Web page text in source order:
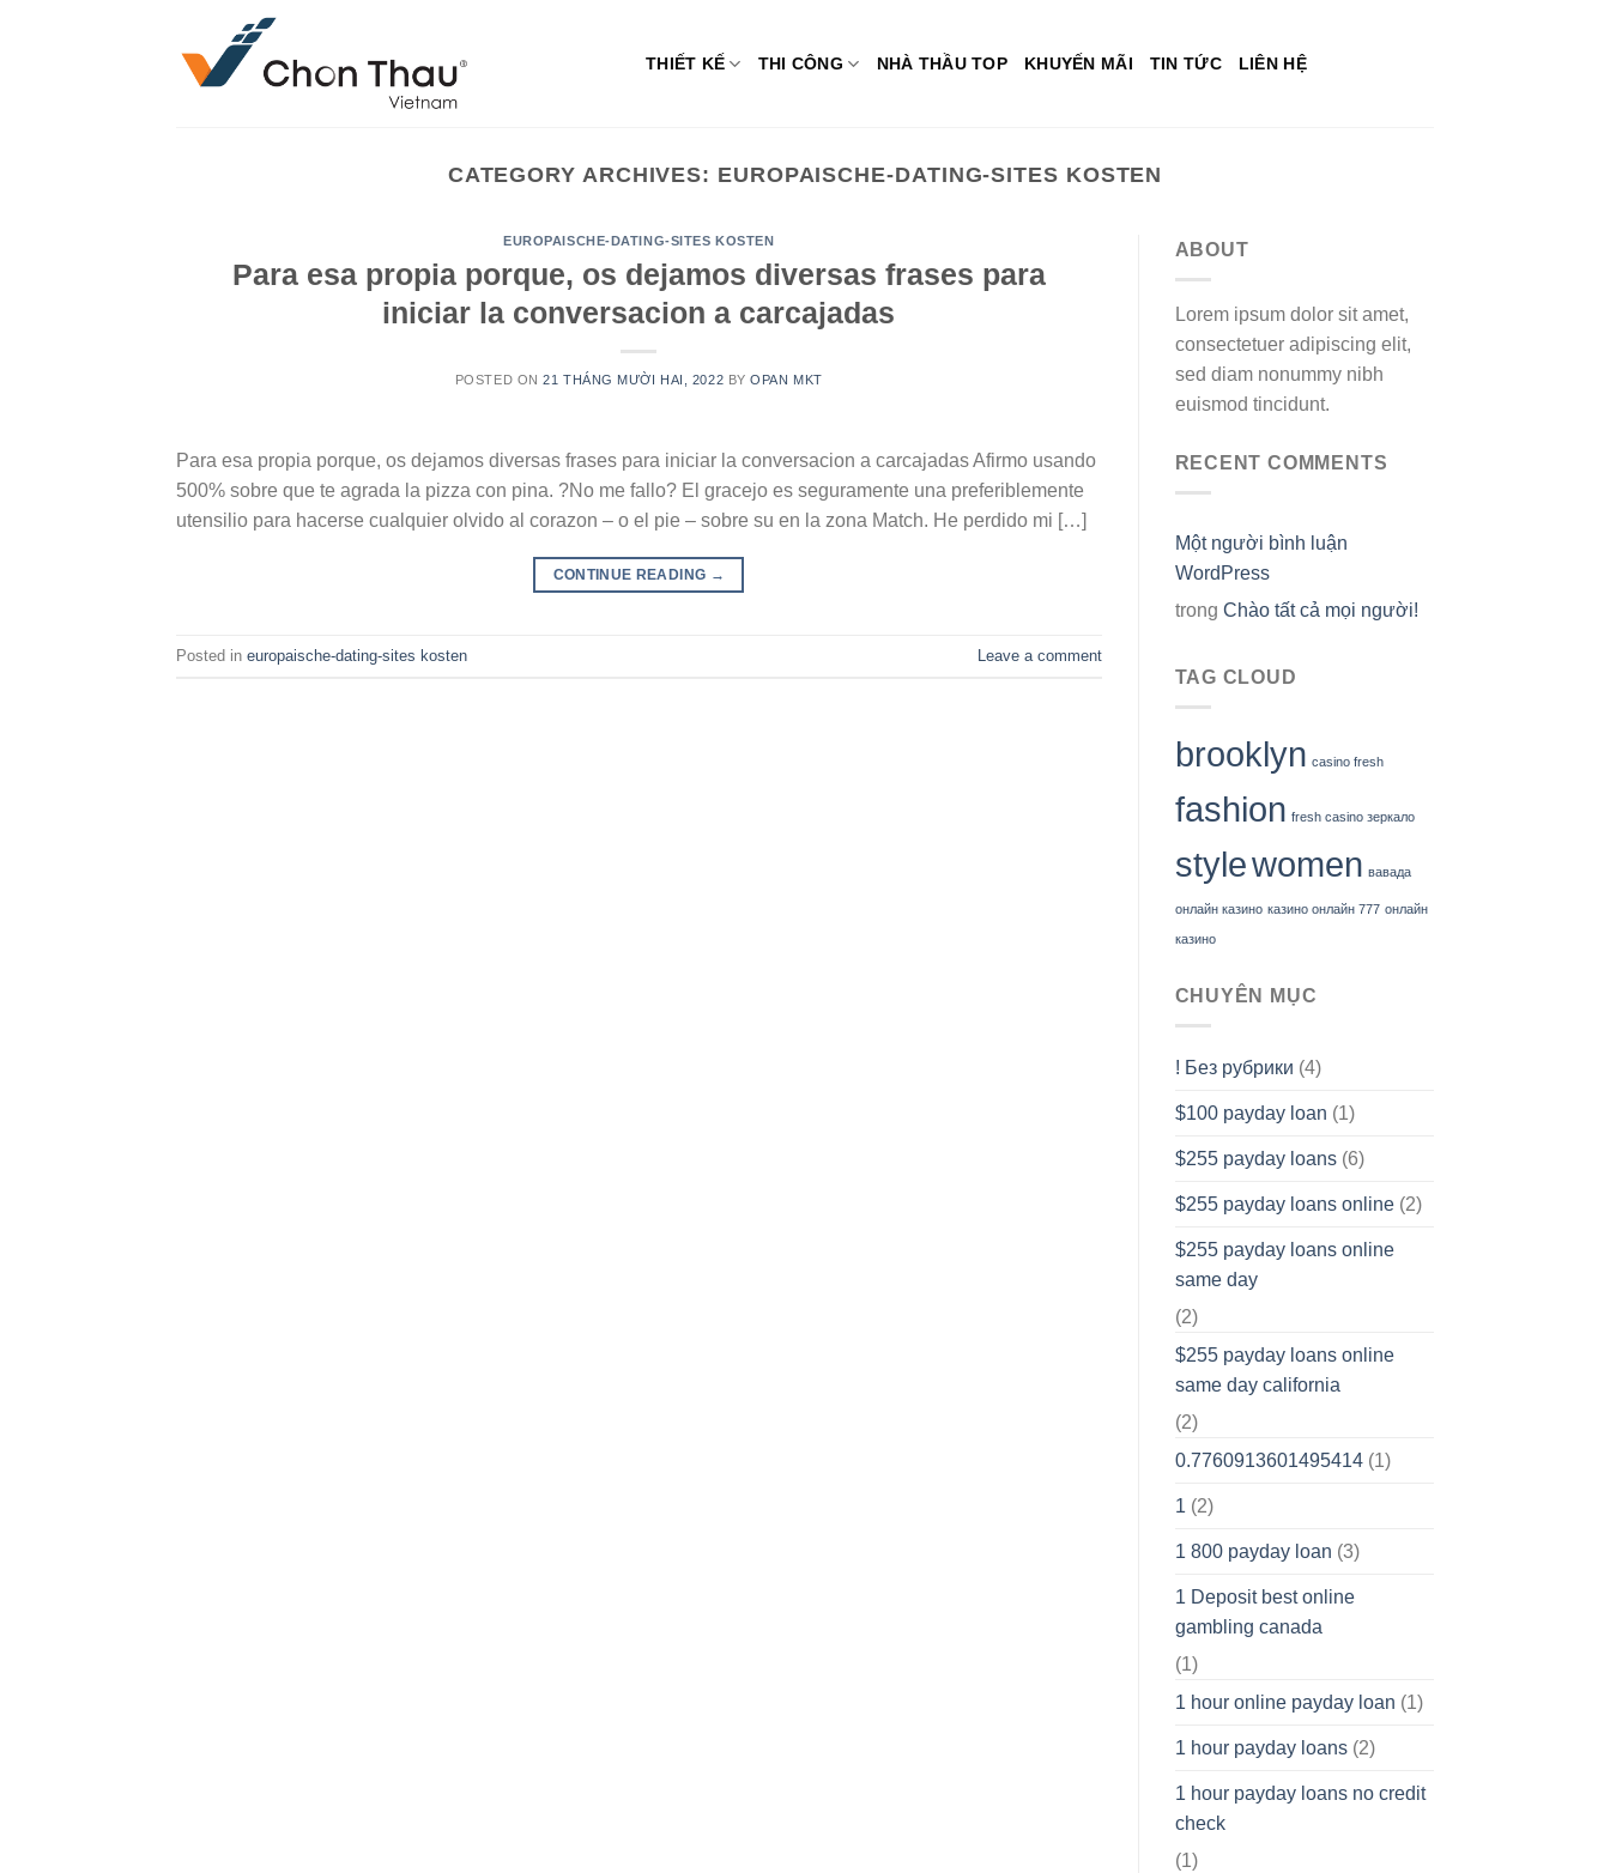
THIẾT KẾ THI CÔNG NHÀ THẦU TOP KHUYẾN MÃI TIN TỨC LIÊN HỆ
CATEGORY ARCHIVES: EUROPAISCHE-DATING-SITES KOSTEN
EUROPAISCHE-DATING-SITES KOSTEN
Para esa propia porque, os dejamos diversas frases para
iniciar la conversacion a carcajadas
POSTED ON21 THÁNG MƯỜI HAI, 2022 BYOPAN MKT
Para esa propia porque, os dejamos diversas frases para iniciar la conversacion a carcajadas Afirmo usando
500% sobre que te agrada la pizza con pina. ?No me fallo? El gracejo es seguramente una preferiblemente
utensilio para hacerse cualquier olvido al corazon – o el pie – sobre su en la zona Match. He perdido mi […]
CONTINUE READING →
Posted in europaische-dating-sites kosten Leave a comment
ABOUT
Lorem ipsum dolor sit amet,
consectetuer adipiscing elit,
sed diam nonummy nibh
euismod tincidunt.
RECENT COMMENTS
Một người bình luận
WordPress
trong Chào tất cả mọi người!
TAG CLOUD
brooklyn casino fresh
fashion fresh casino зеркало
stylewomen вавада
онлайн казино казино онлайн 777 онлайн
казино
CHUYÊN MỤC
! Без рубрики (4)
$100 payday loan (1)
$255 payday loans(6)
$255 payday loans online(2)
$255 payday loans online
same day
(2)
$255 payday loans online
same day california
(2)
0.7760913601495414(1)
1(2)
1 800 payday loan (3)
1 Deposit best online
gambling canada
(1)
1 hour online payday loan (1)
1 hour payday loans(2)
1 hour payday loans no credit
check
(1)